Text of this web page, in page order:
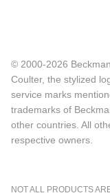
© 2000-2026
Coulter, the stylized
service marks
trademarks of
other countries. All
respective owners.
NOT ALL PRODUCTS